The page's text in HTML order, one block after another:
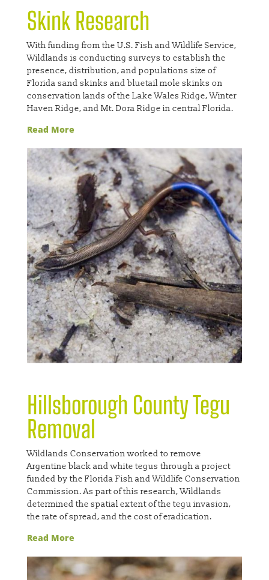
Skink Research
With funding from the U.S. Fish and Wildlife Service,
Wildlands is conducting surveys to establish the
presence, distribution, and populations size of
Florida sand skinks and bluetail mole skinks on
conservation lands of the Lake Wales Ridge, Winter
Haven Ridge, and Mt. Dora Ridge in central Florida.
Read More
Hillsborough County Tegu
Removal
Wildlands Conservation worked to remove
Argentine black and white tegus through a project
funded by the Florida Fish and Wildlife Conservation
Commission. As part of this research, Wildlands
determined the spatial extent of the tegu invasion,
the rate of spread, and the cost of eradication.
Read More